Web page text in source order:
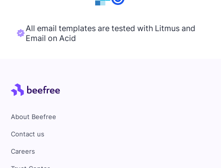
All email templates are tested with Litmus and
Email on Acid
About Beefree
Contact us
Careers